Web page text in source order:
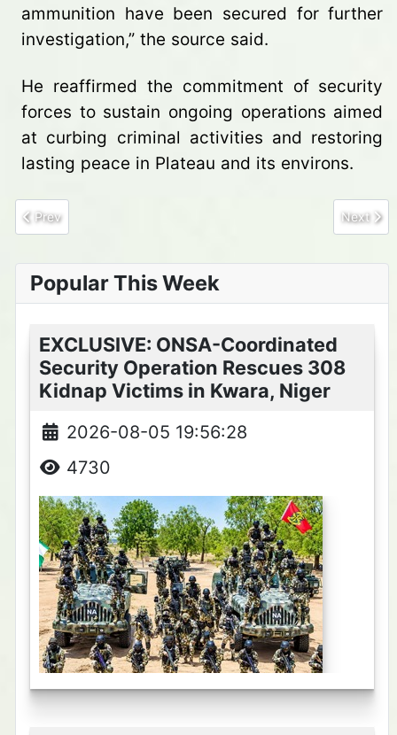
ammunition have been secured for further
investigation,” the source said.
He reaffirmed the commitment of security
forces to sustain ongoing operations aimed
at curbing criminal activities and restoring
lasting peace in Plateau and its environs.
Previous article: Troops arrest eight illegal miners, dismantle site
Prev Next
Next
Popular This Week
EXCLUSIVE: ONSA-Coordinated
Security Operation Rescues 308
Kidnap Victims in Kwara, Niger
2026-08-05 19:56:28
4730